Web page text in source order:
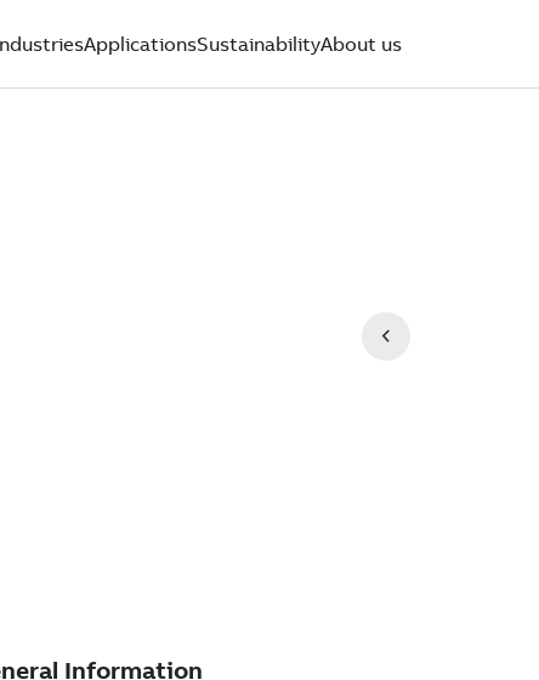
ApplicationsSustainabilityAbout us